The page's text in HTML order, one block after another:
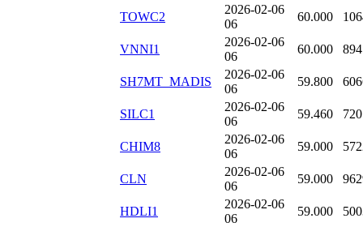
TOWC2
2026-02-06
06
60.000
VNNI1
2026-02-06
06
60.000
SH7MT_MADIS
2026-02-06
06
59.800
SILC1
2026-02-06
06
59.460
CHIM8
2026-02-06
06
59.000
CLN
2026-02-06
06
59.000
HDLI1
2026-02-06
06
59.000